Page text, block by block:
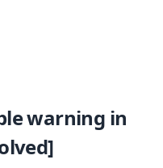
warning in